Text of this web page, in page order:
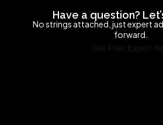
Have a question?
No strings attached, just expert
forward.
Get Free Expert